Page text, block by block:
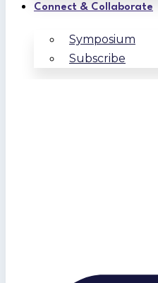
Connect & Collaborate
Symposium
Subscribe